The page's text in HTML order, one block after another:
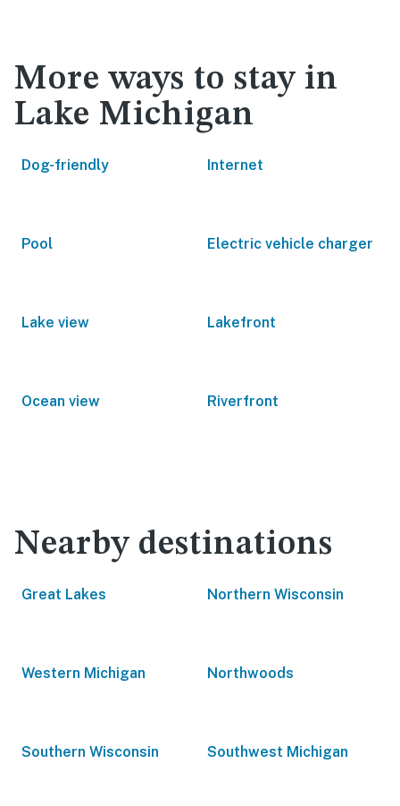
More ways to stay in
Lake Michigan
Dog-friendly Internet
Pool Electric vehicle charger
Lake view Lakefront
Ocean view Riverfront
Nearby destinations
Great Lakes Northern Wisconsin
Western Michigan Northwoods
Southern Wisconsin Southwest Michigan